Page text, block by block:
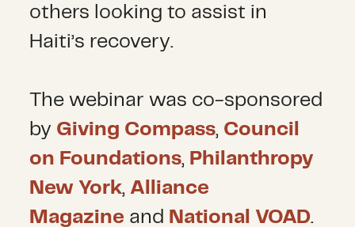
others looking to assist in
Haiti’s recovery.
The webinar was co-sponsored
by Giving Compass, Council
on Foundations, Philanthropy
New York, Alliance
Magazine and National VOAD.